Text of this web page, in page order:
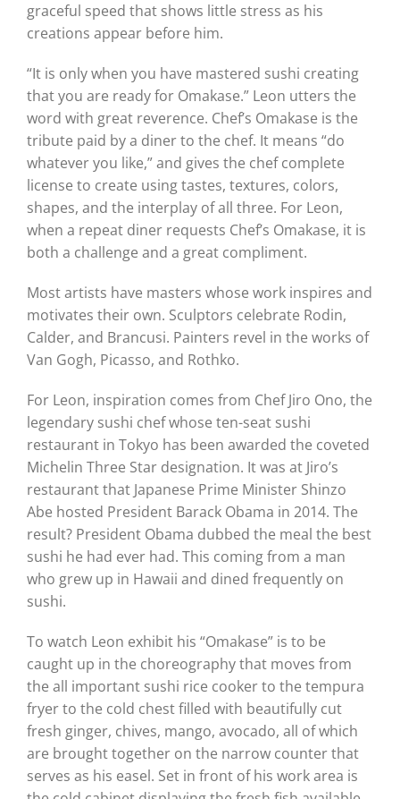
graceful speed that shows little stress as his
creations appear before him.
“It is only when you have mastered sushi creating
that you are ready for Omakase.” Leon utters the
word with great reverence. Chef’s Omakase is the
tribute paid by a diner to the chef. It means “do
whatever you like,” and gives the chef complete
license to create using tastes, textures, colors,
shapes, and the interplay of all three. For Leon,
when a repeat diner requests Chef’s Omakase, it is
both a challenge and a great compliment.
Most artists have masters whose work inspires and
motivates their own. Sculptors celebrate Rodin,
Calder, and Brancusi. Painters revel in the works of
Van Gogh, Picasso, and Rothko.
For Leon, inspiration comes from Chef Jiro Ono, the
legendary sushi chef whose ten-seat sushi
restaurant in Tokyo has been awarded the coveted
Michelin Three Star designation. It was at Jiro’s
restaurant that Japanese Prime Minister Shinzo
Abe hosted President Barack Obama in 2014. The
result? President Obama dubbed the meal the best
sushi he had ever had. This coming from a man
who grew up in Hawaii and dined frequently on
sushi.
To watch Leon exhibit his “Omakase” is to be
caught up in the choreography that moves from
the all important sushi rice cooker to the tempura
fryer to the cold chest filled with beautifully cut
fresh ginger, chives, mango, avocado, all of which
are brought together on the narrow counter that
serves as his easel. Set in front of his work area is